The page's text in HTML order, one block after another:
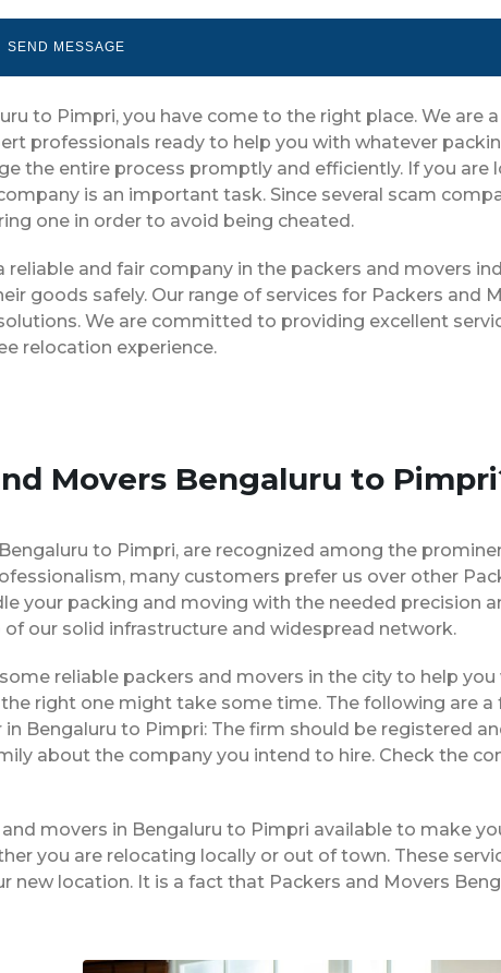
to Pimpri, you have come to the right place. We are
professionals ready to help you with whatever
the entire process promptly and efficiently. If you are
is an important task. Since several scam
one in order to avoid being cheated.
and fair company in the packers and movers
goods safely. Our range of services for Packers and
We are committed to providing excellent
relocation experience.
Movers Bengaluru to
to Pimpri, are recognized among the
many customers prefer us over other
your packing and moving with the needed precision
our solid infrastructure and widespread network.
reliable packers and movers in the city to help
right one might take some time. The following are
Bengaluru to Pimpri: The firm should be registered
about the company you intend to hire. Check the
movers in Bengaluru to Pimpri available to make
you are relocating locally or out of town. These
location. It is a fact that Packers and Movers